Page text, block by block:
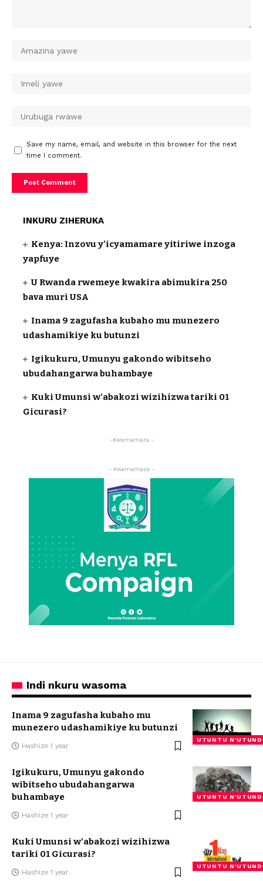
Save my name, email, and website in this browser for the next
time I comment.
INKURU ZIHERUKA
Kenya: Inzovu y’icyamamare yitiriwe inzoga
yapfuye
U Rwanda rwemeye kwakira abimukira 250
bava muri USA
Inama 9 zagufasha kubaho mu munezero
udashamikiye ku butunzi
Igikukuru, Umunyu gakondo wibitseho
ubudahangarwa buhambaye
Kuki Umunsi w’abakozi wizihizwa tariki 01
Gicurasi?
-Kwamamaza -
- Kwamamaza -
Indi nkuru wasoma
UTUNTU
Inama 9 zagufasha kubaho mu
munezero udashamikiye ku butunzi
Hashize 1 year
UTUNTU
Igikukuru, Umunyu gakondo
wibitseho ubudahangarwa
buhambaye
Hashize 1 year
UTUNTU
Kuki Umunsi w’abakozi wizihizwa
tariki 01 Gicurasi?
Hashize 1 year